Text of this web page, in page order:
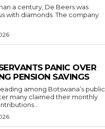
a century, De Beers was
with diamonds. The company
PANIC OVER
PENSION SAVINGS
among Botswana’s public
many claimed their monthly